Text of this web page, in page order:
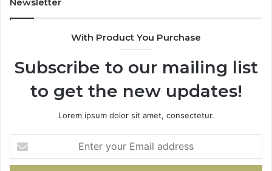
With Product You Purchase
Subscribe to our mailing list
to get the new updates!
Lorem ipsum dolor sit amet, consectetur.
your
Email